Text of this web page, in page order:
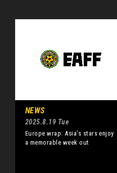
NEWS
2025.8.19 Tue
Europe wrap: Asia’s stars enjoy
a memorable week out